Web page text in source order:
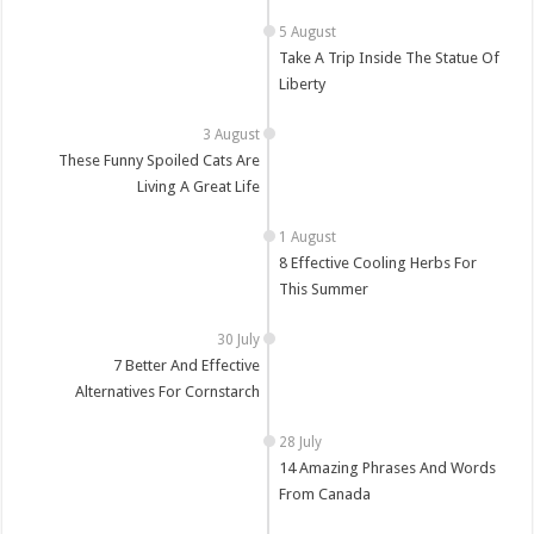
Take A Trip Inside The Statue Of
Liberty
These Funny Spoiled Cats Are
Living A Great Life
8 Effective Cooling Herbs For
This Summer
7 Better And Effective
Alternatives For Cornstarch
14 Amazing Phrases And Words
From Canada